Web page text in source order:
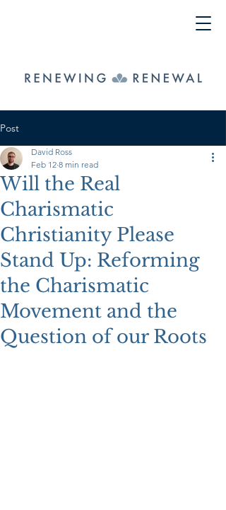
Post
Will the Real
Charismatic
Christianity Please
Stand Up: Reforming
the Charismatic
Movement and the
Question of our Roots
David Ross
Feb 12 8 min read